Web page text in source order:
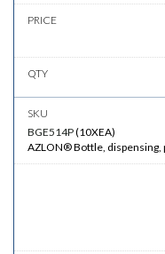
BGE514P(10XEA)
AZLON® Bottle, dispensing,